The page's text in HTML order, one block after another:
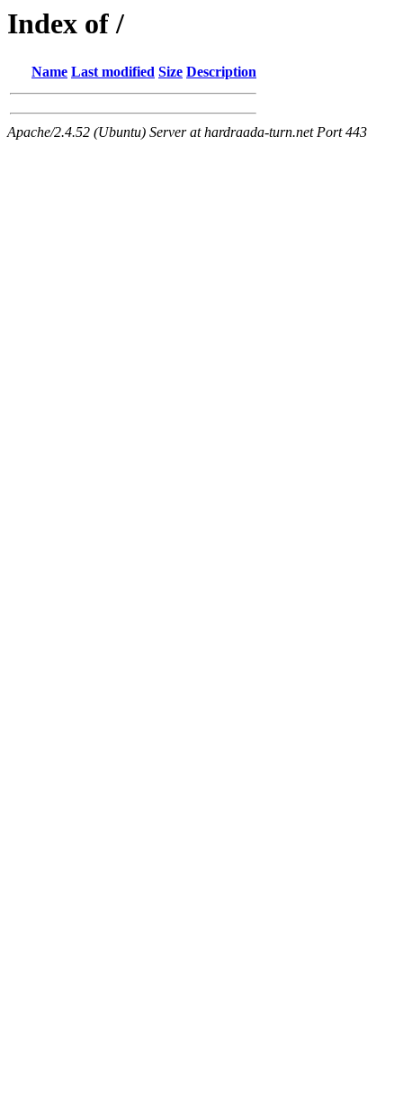
Index of /
Name Last modified Size Description
Apache/2.4.52 (Ubuntu) Server at hardraada-turn.net Port 443